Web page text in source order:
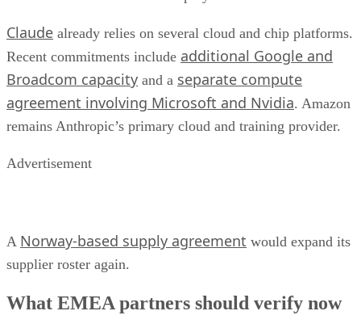
Claude already relies on several cloud and chip platforms.
Recent commitments include additional Google and
Broadcom capacity and a separate compute
agreement involving Microsoft and Nvidia. Amazon
remains Anthropic’s primary cloud and training provider.
Advertisement
A Norway-based supply agreement would expand its
supplier roster again.
What EMEA partners should verify now